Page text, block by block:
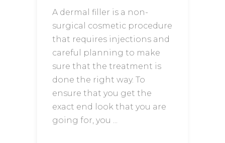
A dermal filler is a non-
surgical cosmetic procedure
that requires injections and
careful planning to make
sure that the treatment is
done the right way. To
ensure that you get the
exact end look that you are
going for, you